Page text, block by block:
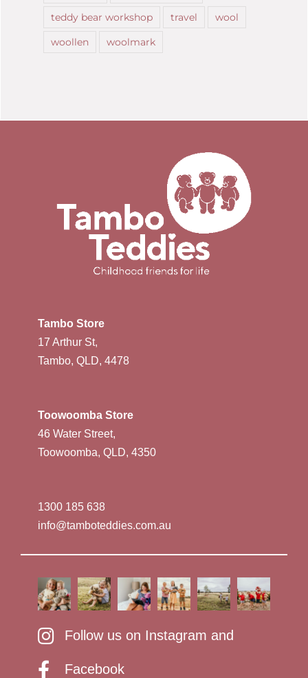
teddy bear workshop
travel
wool
woollen
woolmark
Tambo Store
17 Arthur St,
Tambo, QLD, 4478
Toowoomba Store
46 Water Street,
Toowoomba, QLD, 4350
1300 185 638
info@tamboteddies.com.au
Follow us on Instagram and
Facebook